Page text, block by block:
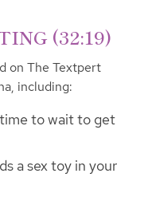
(32:19)
on The Textpert
including:
to wait to get
a sex toy in your